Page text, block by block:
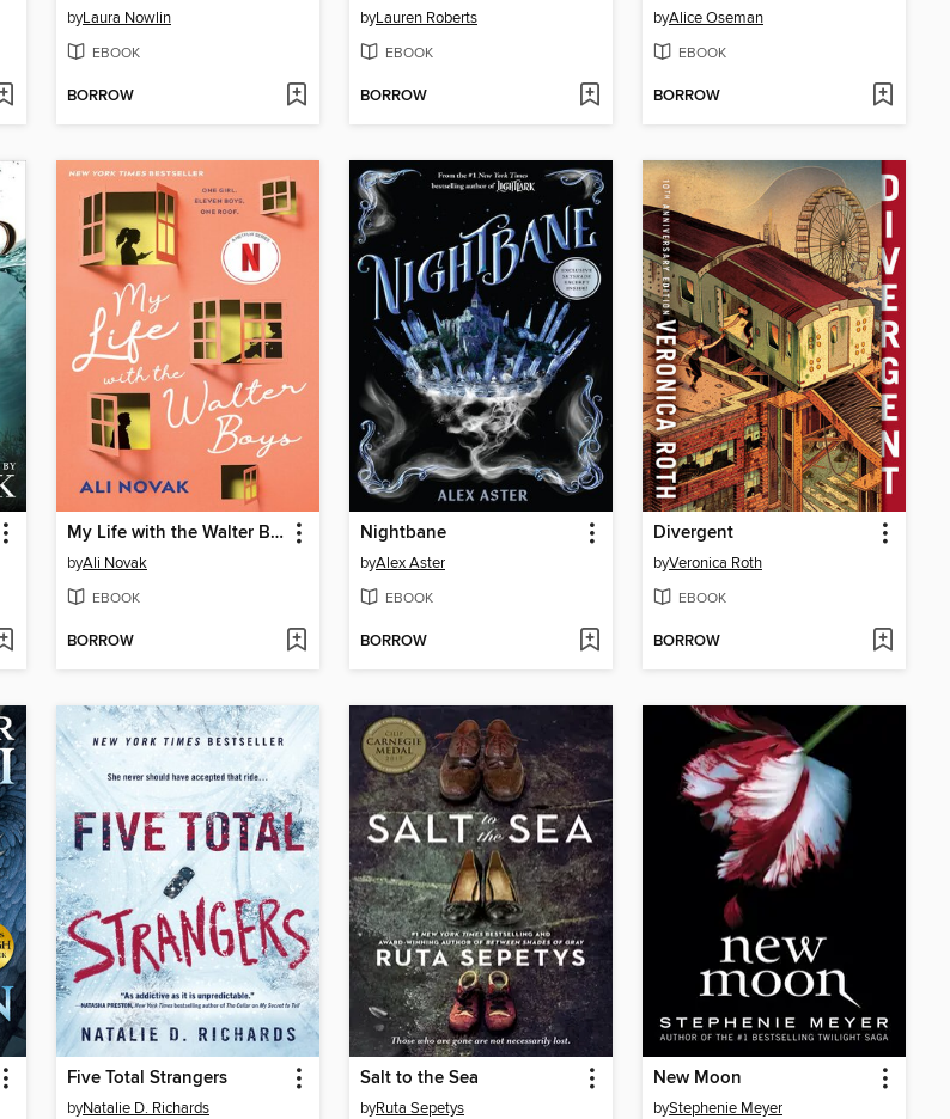
byLaura Nowlin
EBOOK
BORROW
byLauren Roberts
EBOOK
BORROW
byAlice Oseman
EBOOK
BORROW
My Life with the Walter Boys
byAli Novak
EBOOK
BORROW
Nightbane
byAlex Aster
EBOOK
BORROW
Divergent
byVeronica Roth
EBOOK
BORROW
Five Total Strangers
byNatalie D. Richards
Salt to the Sea
byRuta Sepetys
New Moon
byStephenie Meyer